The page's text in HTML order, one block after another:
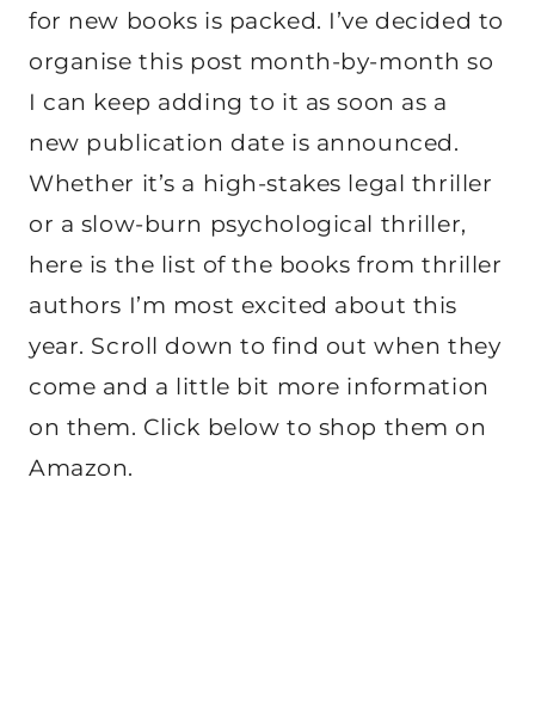
for new books is packed. I’ve decided to
organise this post month-by-month so
I can keep adding to it as soon as a
new publication date is announced.
Whether it’s a high-stakes legal thriller
or a slow-burn psychological thriller,
here is the list of the books from thriller
authors I’m most excited about this
year. Scroll down to find out when they
come and a little bit more information
on them. Click below to shop them on
Amazon.